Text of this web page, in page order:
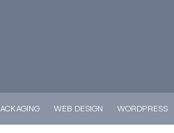
WEB DESIGN WORDPRESS